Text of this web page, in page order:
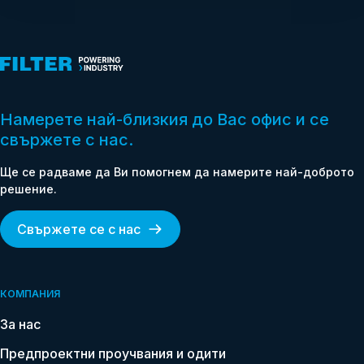
Name
Email
*
Country
*
Намерете най-близкия до Вас офис и се
свържете с нас.
Ще се радваме да Ви помогнем да намерите най-доброто
решение.
Свържете се с нас
КОМПАНИЯ
За нас
Предпроектни проучвания и одити